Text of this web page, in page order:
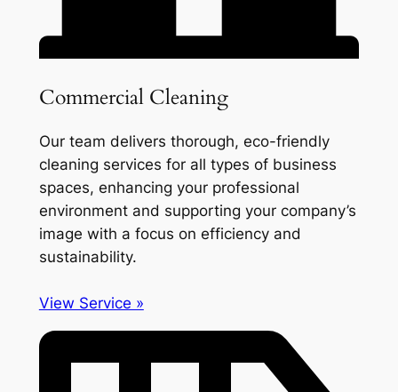
Commercial Cleaning
Our team delivers thorough, eco-friendly
cleaning services for all types of business
spaces, enhancing your professional
environment and supporting your company’s
image with a focus on efficiency and
sustainability.
View Service »